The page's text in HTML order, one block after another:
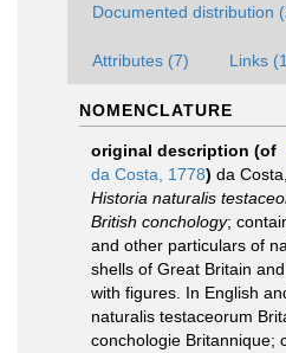
Documented distribution
Attributes (7) Links
NOMENCLATURE
original description (of
da Costa, 1778) da
Historia naturalis
British conchology;
and other particulars of
shells of Great Britain
with figures. In English
naturalis testaceorum
conchologie Britannique;